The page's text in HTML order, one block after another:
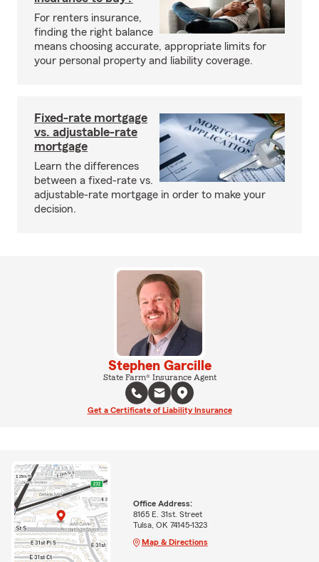
For renters insurance,
finding the right balance
means choosing accurate, appropriate limits for
your personal property and liability coverage.
Fixed-rate mortgage
vs. adjustable-rate
mortgage
Learn the differences
between a fixed-rate vs.
adjustable-rate mortgage in order to make your
decision.
Stephen Garcille
State Farm® Insurance Agent
Get a Certificate of Liability Insurance
Office Address:
8165 E. 31st. Street
Tulsa, OK 74145-1323
Map & Directions